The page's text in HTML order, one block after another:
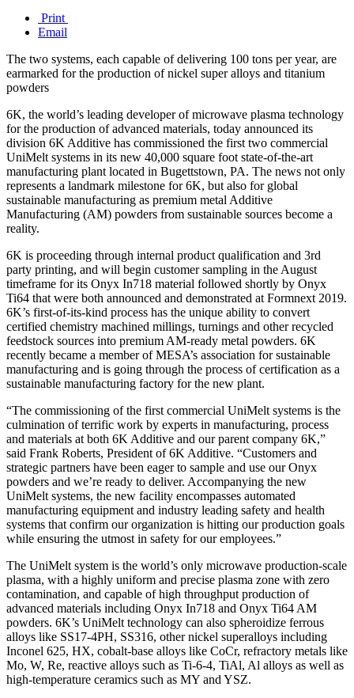
Print
Email
The two systems, each capable of delivering 100 tons per year, are
earmarked for the production of nickel super alloys and titanium
powders
6K, the world’s leading developer of microwave plasma technology
for the production of advanced materials, today announced its
division 6K Additive has commissioned the first two commercial
UniMelt systems in its new 40,000 square foot state-of-the-art
manufacturing plant located in Bugettstown, PA. The news not only
represents a landmark milestone for 6K, but also for global
sustainable manufacturing as premium metal Additive
Manufacturing (AM) powders from sustainable sources become a
reality.
6K is proceeding through internal product qualification and 3rd
party printing, and will begin customer sampling in the August
timeframe for its Onyx In718 material followed shortly by Onyx
Ti64 that were both announced and demonstrated at Formnext 2019.
6K’s first-of-its-kind process has the unique ability to convert
certified chemistry machined millings, turnings and other recycled
feedstock sources into premium AM-ready metal powders. 6K
recently became a member of MESA’s association for sustainable
manufacturing and is going through the process of certification as a
sustainable manufacturing factory for the new plant.
“The commissioning of the first commercial UniMelt systems is the
culmination of terrific work by experts in manufacturing, process
and materials at both 6K Additive and our parent company 6K,”
said Frank Roberts, President of 6K Additive. “Customers and
strategic partners have been eager to sample and use our Onyx
powders and we’re ready to deliver. Accompanying the new
UniMelt systems, the new facility encompasses automated
manufacturing equipment and industry leading safety and health
systems that confirm our organization is hitting our production goals
while ensuring the utmost in safety for our employees.”
The UniMelt system is the world’s only microwave production-scale
plasma, with a highly uniform and precise plasma zone with zero
contamination, and capable of high throughput production of
advanced materials including Onyx In718 and Onyx Ti64 AM
powders. 6K’s UniMelt technology can also spheroidize ferrous
alloys like SS17-4PH, SS316, other nickel superalloys including
Inconel 625, HX, cobalt-base alloys like CoCr, refractory metals like
Mo, W, Re, reactive alloys such as Ti-6-4, TiAl, Al alloys as well as
high-temperature ceramics such as MY and YSZ.